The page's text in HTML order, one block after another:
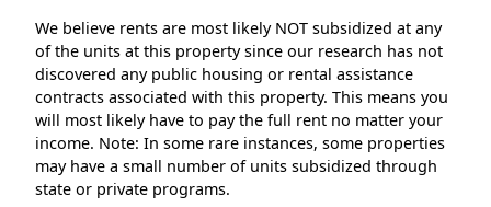
We believe rents are most likely NOT subsidized at any
of the units at this property since our research has not
discovered any public housing or rental assistance
contracts associated with this property. This means you
will most likely have to pay the full rent no matter your
income. Note: In some rare instances, some properties
may have a small number of units subsidized through
state or private programs.